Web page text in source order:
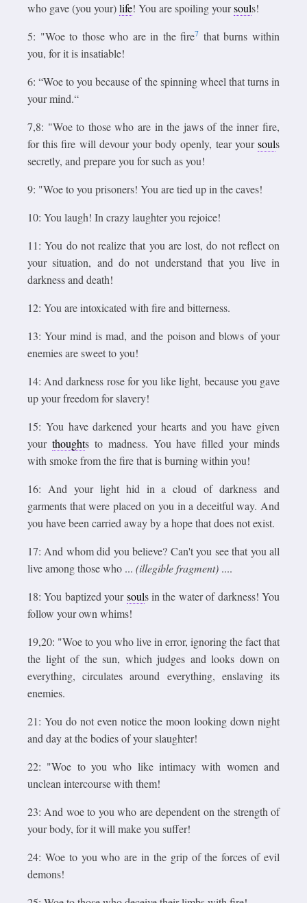
who gave (you your)life! You are spoiling yoursouls!
5: "Woe to those who are in the fire7 that burns within
you, for it is insatiable!
6: “Woe to you because of the spinning wheel that turns in
your mind.“
7,8: "Woe to those who are in the jaws of the inner fire,
for this fire will devour your body openly, tear yoursouls
secretly, and prepare you for such as you!
9: "Woe to you prisoners! You are tied up in the caves!
10: You laugh! In crazy laughter you rejoice!
11: You do not realize that you are lost, do not reflect on
your situation, and do not understand that you live in
darkness and death!
12: You are intoxicated with fire and bitterness.
13: Your mind is mad, and the poison and blows of your
enemies are sweet to you!
14: And darkness rose for you like light, because you gave
up your freedom for slavery!
15: You have darkened your hearts and you have given
your thoughts to madness. You have filled your minds
with smoke from the fire that is burning within you!
16: And your light hid in a cloud of darkness and
garments that were placed on you in a deceitful way. And
you have been carried away by a hope that does not exist.
17: And whom did you believe? Can't you see that you all
live among those who ... (illegible fragment) ....
18: You baptized yoursouls in the water of darkness! You
follow your own whims!
19,20: "Woe to you who live in error, ignoring the fact that
the light of the sun, which judges and looks down on
everything, circulates around everything, enslaving its
enemies.
21: You do not even notice the moon looking down night
and day at the bodies of your slaughter!
22: "Woe to you who like intimacy with women and
unclean intercourse with them!
23: And woe to you who are dependent on the strength of
your body, for it will make you suffer!
24: Woe to you who are in the grip of the forces of evil
demons!